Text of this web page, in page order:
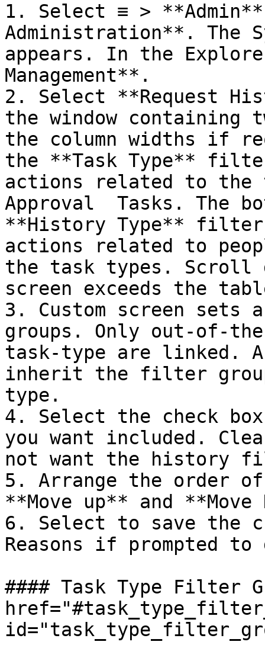
1. Select ≡ > **Admin**
Administration**. The
appears. In the
Management**.
2. Select **Request
the window containing
the column widths if
the **Task Type**
actions related to the
Approval  Tasks. The
**History Type**
actions related to
the task types.
screen exceeds the
3. Custom screen
groups. Only out-of-
task-type are linked.
inherit the filter
type.
4. Select the check
you want included.
not want the history
5. Arrange the order
**Move up** and
6. Select to save the
Reasons if prompted to
#### Task Type Filter